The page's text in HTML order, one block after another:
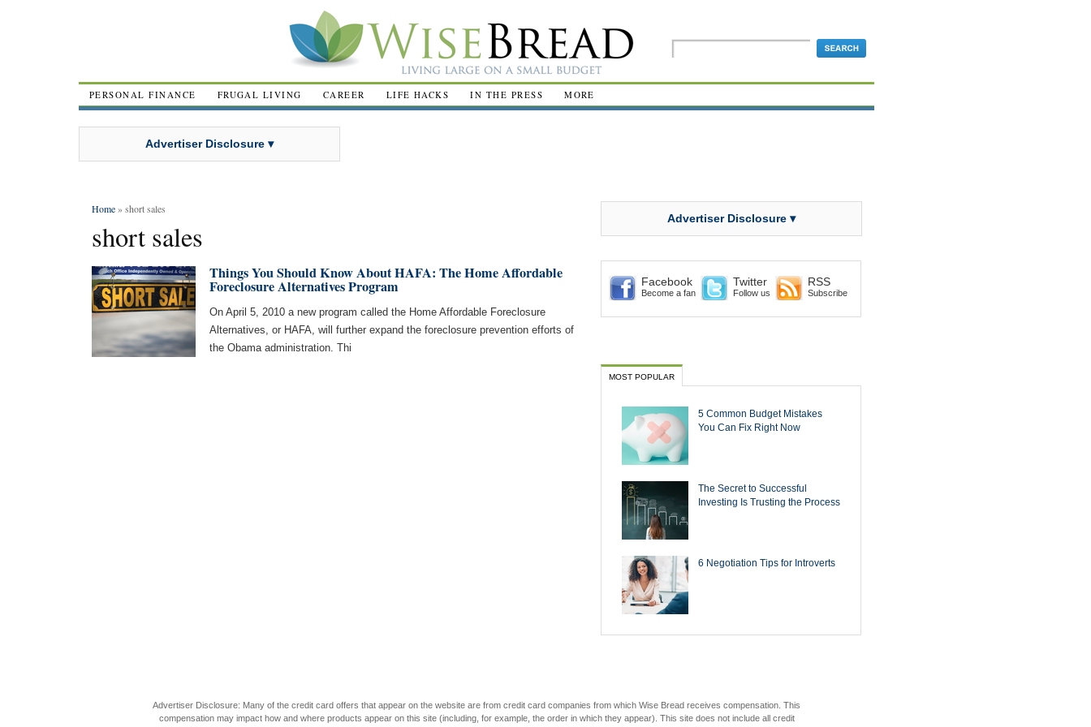
PERSONAL FINANCE FRUGAL LIVING CAREER LIFE HACKS IN THE PRESS MORE
Advertiser Disclosure ▾
Home» short sales
short sales
Things You Should Know About HAFA: The Home Affordable
Foreclosure Alternatives Program
On April 5, 2010 a new program called the Home Affordable Foreclosure
Alternatives, or HAFA, will further expand the foreclosure prevention efforts of
the Obama administration. Thi
Advertiser Disclosure ▾
Facebook
Become a fan
Twitter
Follow us
RSS
Subscribe
MOST POPULAR
5 Common Budget Mistakes
You Can Fix Right Now
The Secret to Successful
Investing Is Trusting the Process
6 Negotiation Tips for Introverts
Advertiser Disclosure: Many of the credit card offers that appear on the website are from credit card companies from which Wise Bread receives compensation. This
compensation may impact how and where products appear on this site (including, for example, the order in which they appear). This site does not include all credit